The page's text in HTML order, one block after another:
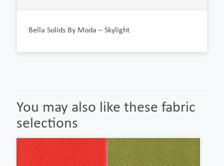
Bella Solids By Moda – Skylight
You may also like these fabric
selections